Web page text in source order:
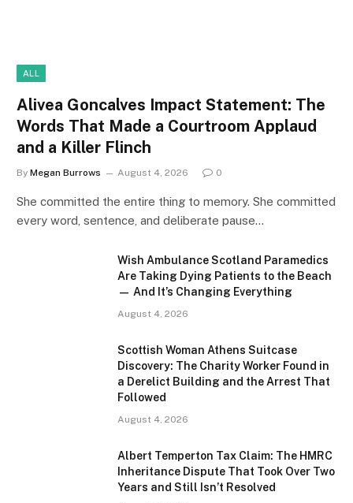
ALL
Alivea Goncalves Impact Statement: The
Words That Made a Courtroom Applaud
and a Killer Flinch
By Megan Burrows August 4, 2026 0
She committed the entire thing to memory. She committed
every word, sentence, and deliberate pause…
Wish Ambulance Scotland Paramedics
Are Taking Dying Patients to the Beach
— And It’s Changing Everything
August 4, 2026
Scottish Woman Athens Suitcase
Discovery: The Charity Worker Found in
a Derelict Building and the Arrest That
Followed
August 4, 2026
Albert Temperton Tax Claim: The HMRC
Inheritance Dispute That Took Over Two
Years and Still Isn’t Resolved